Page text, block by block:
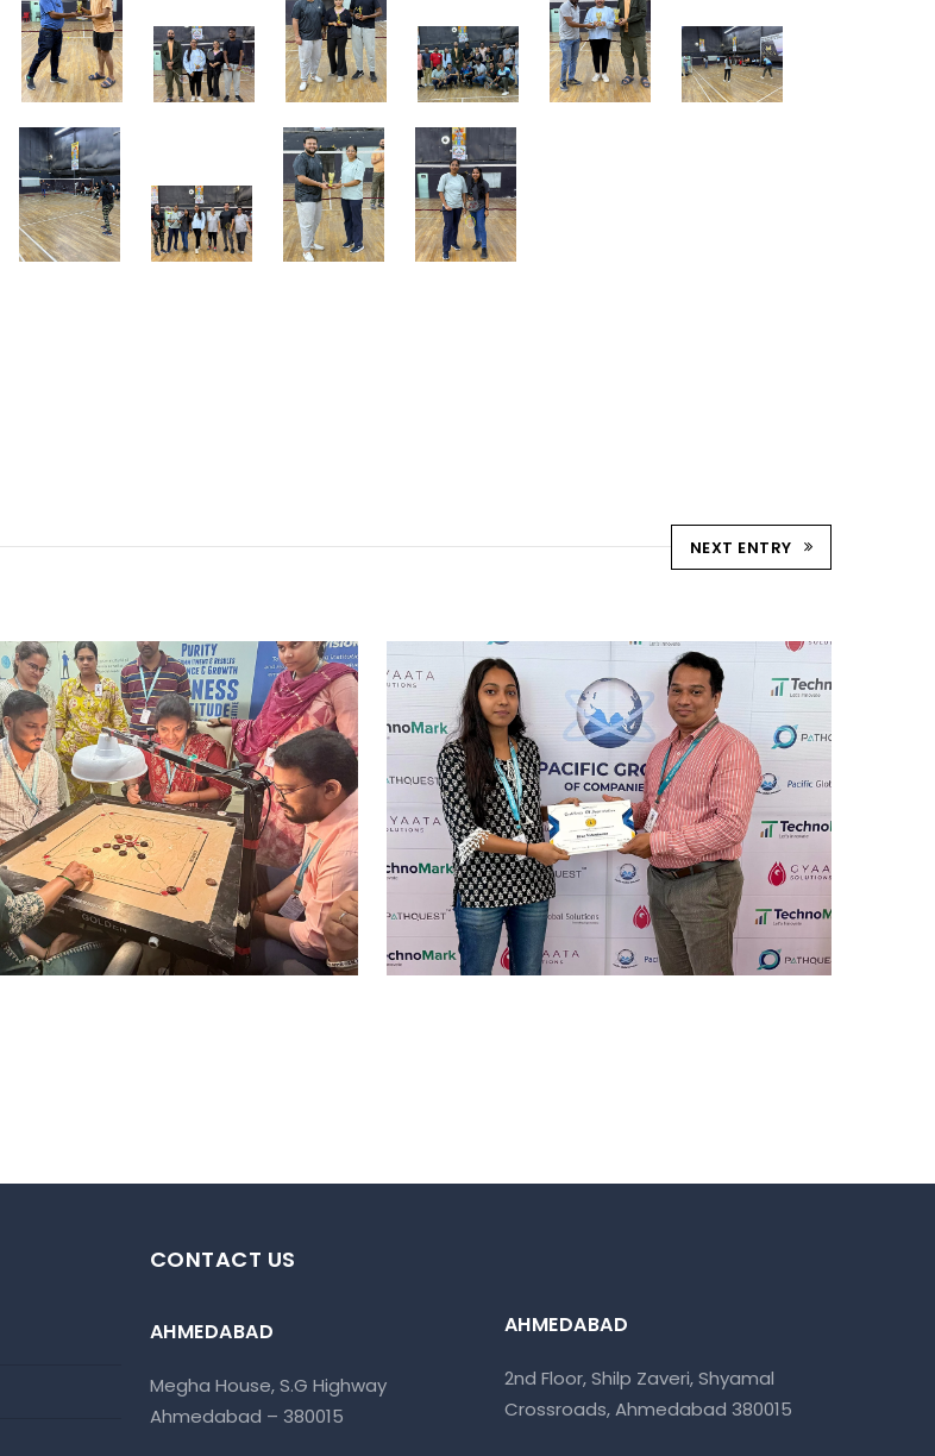
NEXT ENTRY
STRIKE & WIN: CARROM
TOURNAMENT – MI
Mumbai Events
REWARD AND RECOGNITION
MUMBAI
Mumbai Events
CONTACT US
AHMEDABAD
Megha House, S.G Highway
Ahmedabad – 380015
AHMEDABAD
2nd Floor, Shilp Zaveri, Shyamal
Crossroads, Ahmedabad 380015